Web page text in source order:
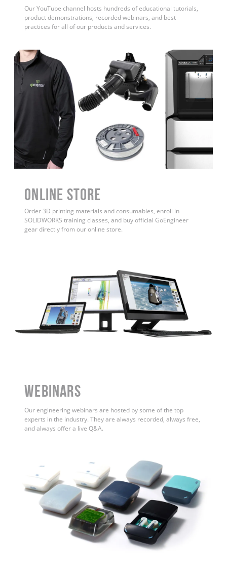
Our YouTube channel hosts hundreds of educational tutorials,
product demonstrations, recorded webinars, and best
practices for all of our products and services.
ONLINE STORE
Order 3D printing materials and consumables, enroll in
SOLIDWORKS training classes, and buy official GoEngineer
gear directly from our online store.
WEBINARS
Our engineering webinars are hosted by some of the top
experts in the industry. They are always recorded, always free,
and always offer a live Q&A.